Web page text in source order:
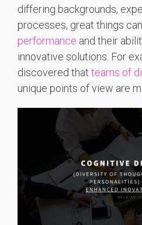
differing backgrounds,
processes, great things
performance and their
innovative solutions. For
discovered that teams of
unique points of view are